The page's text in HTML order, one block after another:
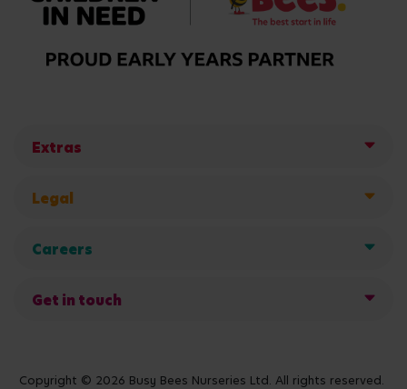
Extras
Legal
Careers
Get in touch
Copyright © 2026 Busy Bees Nurseries Ltd. All rights reserved.